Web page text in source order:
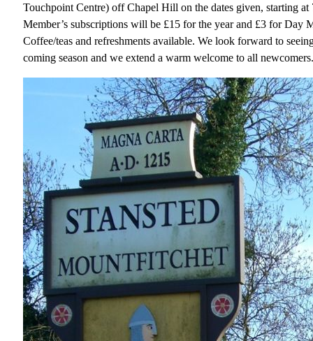
Touchpoint Centre) off Chapel Hill on the dates given, starting at
Member’s subscriptions will be £15 for the year and £3 for Day
Coffee/teas and refreshments available. We look forward to
coming season and we extend a warm welcome to all newcomers.